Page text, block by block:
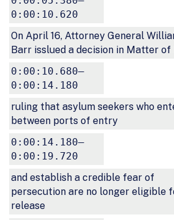
0:00:10.620
On April 16, Attorney General
Barr isslued a decision in Matter of
0:00:10.680–
0:00:14.180
ruling that asylum seekers who
between ports of entry
0:00:14.180–
0:00:19.720
and establish a credible fear of
persecution are no longer eligible
release